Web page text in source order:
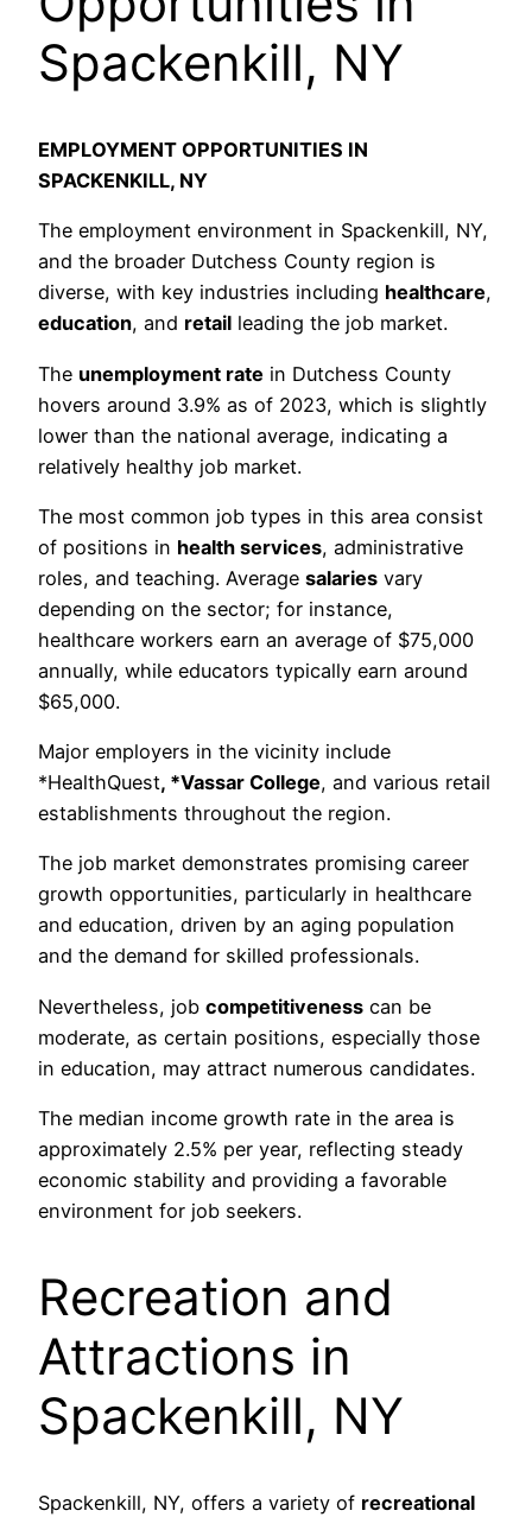
Spackenkill, NY
EMPLOYMENT OPPORTUNITIES IN
SPACKENKILL, NY
The employment environment in Spackenkill, NY,
and the broader Dutchess County region is
diverse, with key industries including healthcare,
education, and retail leading the job market.
The unemployment rate in Dutchess County
hovers around 3.9% as of 2023, which is slightly
lower than the national average, indicating a
relatively healthy job market.
The most common job types in this area consist
of positions in health services, administrative
roles, and teaching. Average salaries vary
depending on the sector; for instance,
healthcare workers earn an average of $75,000
annually, while educators typically earn around
$65,000.
Major employers in the vicinity include
*HealthQuest, *Vassar College, and various retail
establishments throughout the region.
The job market demonstrates promising career
growth opportunities, particularly in healthcare
and education, driven by an aging population
and the demand for skilled professionals.
Nevertheless, job competitiveness can be
moderate, as certain positions, especially those
in education, may attract numerous candidates.
The median income growth rate in the area is
approximately 2.5% per year, reflecting steady
economic stability and providing a favorable
environment for job seekers.
Recreation and
Attractions in
Spackenkill, NY
Spackenkill, NY, offers a variety of recreational